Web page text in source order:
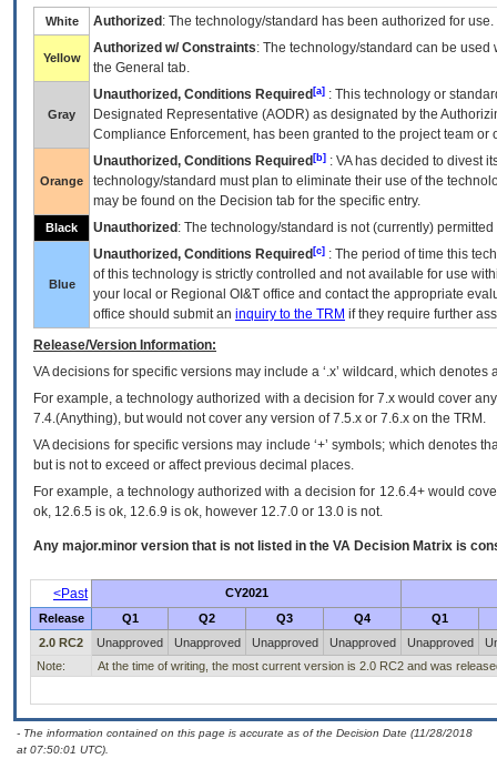
White Authorized : The technology/standard has been authorized for use.
Yellow
Authorized w/ Constraints: The technology/standard can be
the General tab.
Gray
Unauthorized, Conditions Required [a] : This technology or
Designated Representative (AODR) as designated by the
Compliance Enforcement, has been granted to the project team
Orange
Unauthorized, Conditions Required [b] : VAhas decided to divest
technology/standard must plan to eliminate their use of the
may be found on the Decision tab for the specific entry.
Black Unauthorized : The technology/standard is not (currently)
Blue
Unauthorized, Conditions Required [c] : The period of time this
of this technology is strictly controlled and not available for use
your local or Regional OI&T office and contact the appropriate
office should submit an inquiry to the TRM if they require further
Release/Version Information:
VAdecisions for specific versions may include a ‘.x’ wildcard, which
For example, a technology authorized with a decision for 7.x would cover
7.4.(Anything), but would not cover any version of 7.5.x or 7.6.x on the TRM.
VA decisions for specific versions may include ‘+’ symbols; which denotes
but is not to exceed or affect previous decimal places.
For example, a technology authorized with a decision for 12.6.4+ would
ok, 12.6.5 is ok, 12.6.9 is ok, however 12.7.0 or 13.0 is not.
Any major.minor version that is not listed in the VA Decision Matrix is
<Past
CY2021
Release
Q1 Q2 Q3 Q4
Q1
2.0 RC2
Unapproved Unapproved Unapproved Unapproved Unapproved
Note:
At the time of writing, the most current version is 2.0 RC2 and was
- The information contained on this page is accurate as of the Decision Date (11/28/2018
at 07:50:01 UTC).